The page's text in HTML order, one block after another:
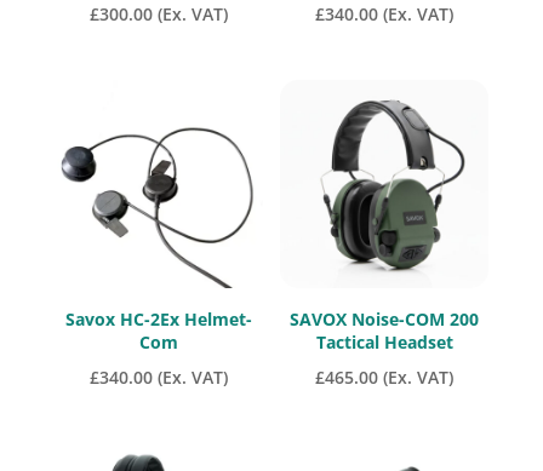
£300.00 (Ex. VAT)
£340.00 (Ex. VAT)
Savox HC-2Ex Helmet-
Com
£340.00 (Ex. VAT)
SAVOX Noise-COM 200
Tactical Headset
£465.00 (Ex. VAT)